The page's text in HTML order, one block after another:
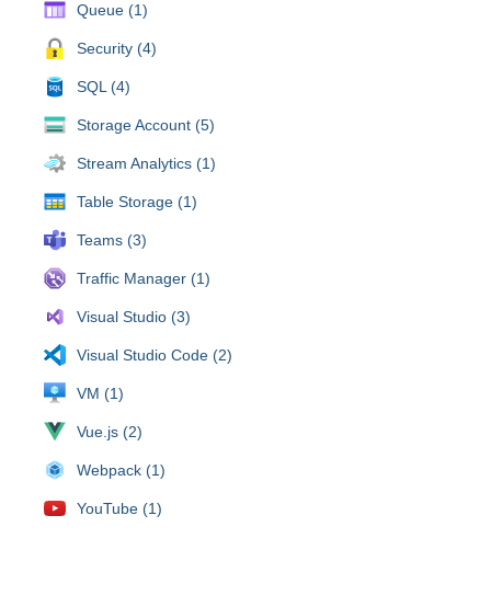
Queue (1)
Security (4)
SQL (4)
Storage Account (5)
Stream Analytics (1)
Table Storage (1)
Teams (3)
Traffic Manager (1)
Visual Studio (3)
Visual Studio Code (2)
VM (1)
Vue.js (2)
Webpack (1)
YouTube (1)